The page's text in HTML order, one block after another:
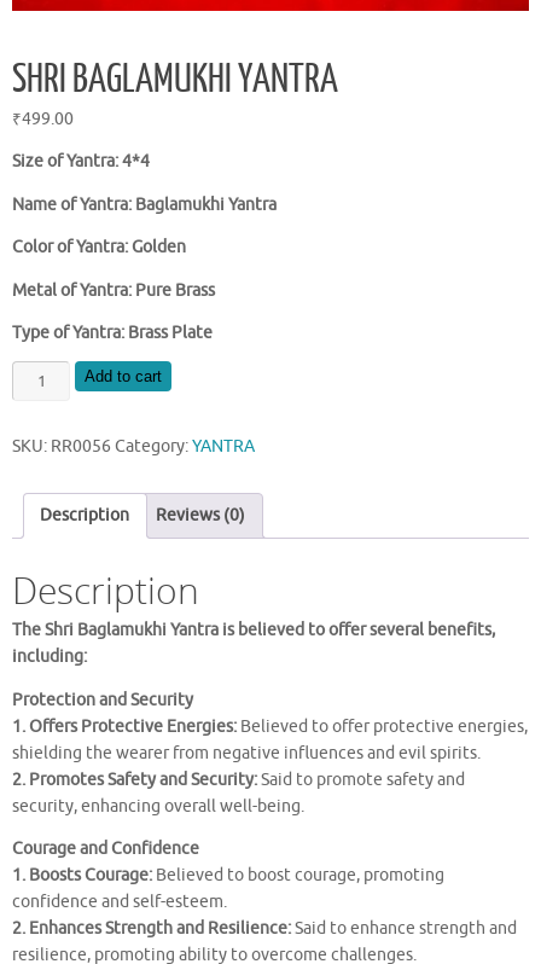
SHRI BAGLAMUKHI YANTRA
₹499.00
Size of Yantra: 4*4
Name of Yantra: Baglamukhi Yantra
Color of Yantra: Golden
Metal of Yantra: Pure Brass
Type of Yantra: Brass Plate
SHRI
BAGLAMUKHI
quantity
Add to cart
SKU: RR0056 Category:YANTRA
Description Reviews (0)
Description
The Shri Baglamukhi Yantra is believed to offer several benefits,
including:
Protection and Security
1. Offers Protective Energies: Believed to offer protective energies,
shielding the wearer from negative influences and evil spirits.
2. Promotes Safety and Security:Said to promote safety and
security, enhancing overall well-being.
Courage and Confidence
1. Boosts Courage: Believed to boost courage, promoting
confidence and self-esteem.
2. Enhances Strength and Resilience:Said to enhance strength and
resilience, promoting ability to overcome challenges.